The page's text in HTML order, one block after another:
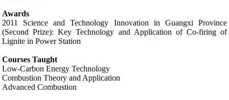
Awards
2011 Science and Technology Innovation in Guangxi Province
(Second Prize): Key Technology and Application of Co-firing of
Lignite in Power Station
Courses Taught
Low-Carbon Energy Technology
Combustion Theory and Application
Advanced Combustion